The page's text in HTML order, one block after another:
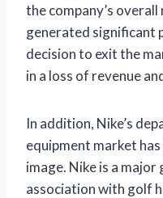
the company’s
generated significant
decision to exit the
in a loss of revenue
In addition, Nike’s
equipment market
image. Nike is a major
association with golf